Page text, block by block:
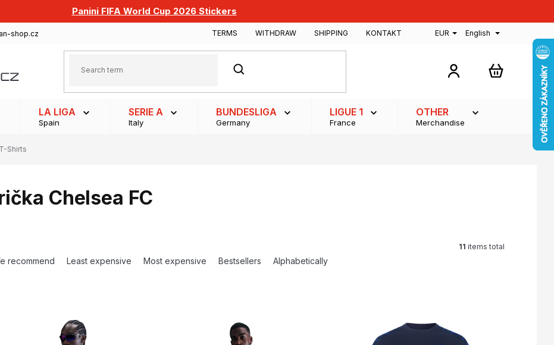
Panini FIFA World Cup 2026 Stickers
shop.cz TERMS WITHDRAW SHIPPING KONTAKT EUR English
SEARCH
SHOPPING
LA LIGA
Spain
SERIE A
Italy
BUNDESLIGA
Germany
LIGUE 1
France
OTHER
Merchandise
T-Shirts
Chelsea FC
recommend Least expensive Most expensive Bestsellers Alphabetically
11 items total